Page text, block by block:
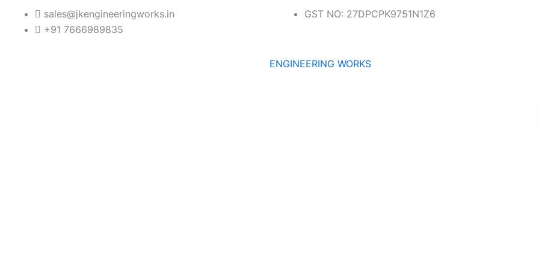
sales@jkengineeringworks.in
+91 7666989835
GST NO: 27DPCPK9751N1Z6
ENGINEERING WORKS